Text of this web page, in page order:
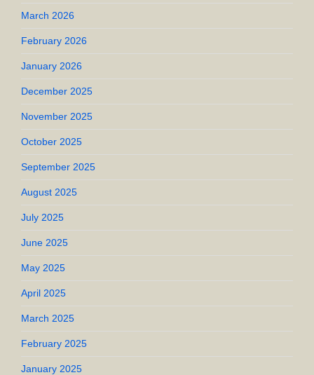
March 2026
February 2026
January 2026
December 2025
November 2025
October 2025
September 2025
August 2025
July 2025
June 2025
May 2025
April 2025
March 2025
February 2025
January 2025